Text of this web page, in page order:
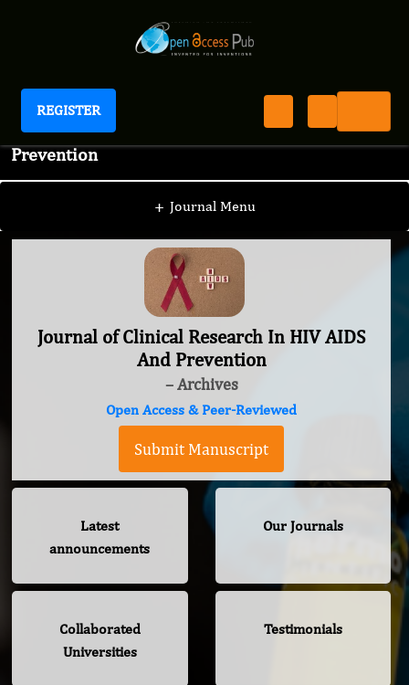
REGISTER
Journal of Clinical Research In HIV AIDS And
Prevention
+ Journal Menu
Journal of Clinical Research In HIV AIDS
And Prevention
– Archives
Open Access & Peer-Reviewed
Submit Manuscript
Latest
announcements
Our Journals
Collaborated
Universities
Testimonials